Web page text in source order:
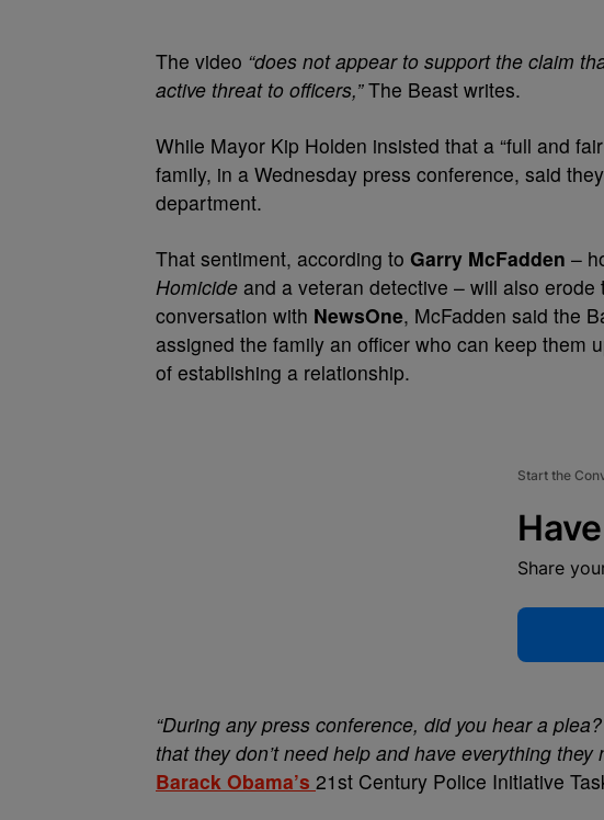
The video “does not appear to support the claim
active threat to officers,”The Beast writes.
While Mayor Kip Holden insisted that a “full and
family, in a Wednesday press conference, said
department.
That sentiment, according to Garry McFadden –
Homicide and a veteran detective – will also
conversation with NewsOne, McFadden said the
assigned the family an officer who can keep them
of establishing a relationship.
Start the
Share
“During any press conference, did you hear a
that they don’t need help and have everything they
Barack Obama’s 21st Century Police Initiative